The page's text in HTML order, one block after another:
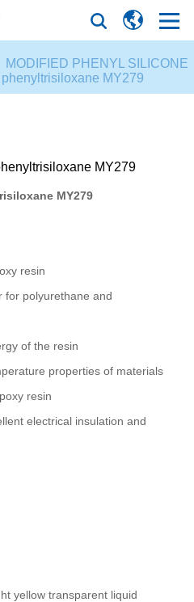
MODIFIED PHENYL SILICONE
MY279
MY279
MY279
resin
for polyurethane and
of the resin
properties of materials
resin
electrical insulation and
yellow transparent liquid